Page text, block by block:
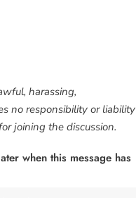
harassing,
no responsibility or liability
joining the discussion.
when this message has